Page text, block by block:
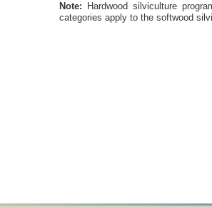
Note: Hardwood silviculture
categories apply to the softwood